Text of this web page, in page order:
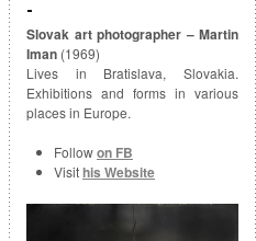
Slovak art photographer – Martin
Iman (1969)
Lives in Bratislava, Slovakia.
Exhibitions and forms in various
places in Europe.
Followon FB
Visithis Website